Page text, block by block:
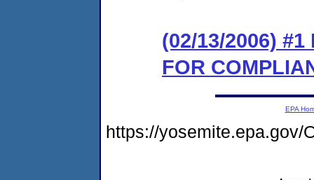
(02/13/2006)
FOR
EPA
https://yosemite.epa.gov/